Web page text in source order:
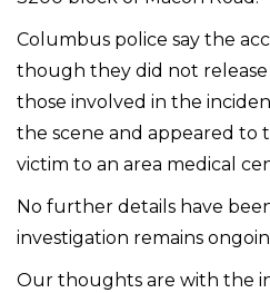
Columbus police say the
though they did not
those involved in the
the scene and appeared to
victim to an area medical
No further details have
investigation remains
Our thoughts are with the